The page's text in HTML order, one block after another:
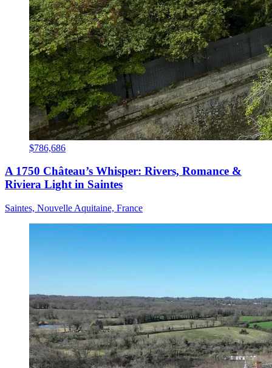
$786,686
A 1750 Château’s Whisper: Rivers, Romance &
Riviera Light in Saintes
Saintes, Nouvelle Aquitaine, France